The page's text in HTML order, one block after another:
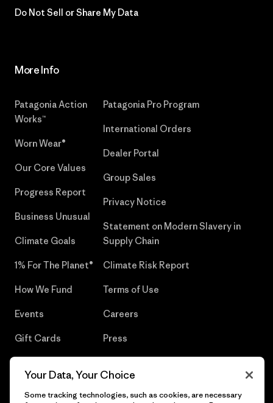
Do Not Sell or Share My Data
More Info
Patagonia Action
Works™
Worn Wear®
Our Core Values
Progress Report
Business Unusual
Climate Goals
1% For The Planet®
How We Fund
Events
Gift Cards
Patagonia Pro Program
International Orders
Dealer Portal
Group Sales
Privacy Notice
Statement on Modern Slavery in
Supply Chain
Climate Risk Report
Terms of Use
Careers
Press
Your Data, Your Choice
Some tracking technologies, such as cookies, are necessary